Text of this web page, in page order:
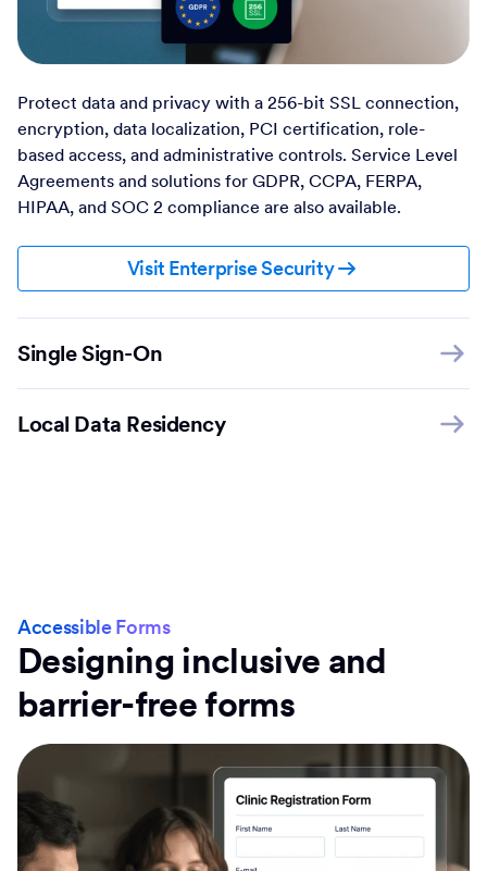
Protect data and privacy with a 256-bit SSL connection,
encryption, data localization, PCI certification, role-
based access, and administrative controls. Service Level
Agreements and solutions for GDPR, CCPA, FERPA,
HIPAA, and SOC 2 compliance are also available.
Visit Enterprise Security
Single Sign-On
Local Data Residency
Accessible Forms
Designing inclusive and
barrier-free forms